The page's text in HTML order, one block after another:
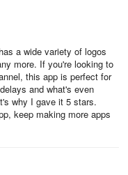
a wide variety of logos
more. If you're looking to
this app is perfect for
and what's even
why I gave it 5 stars.
keep making more apps